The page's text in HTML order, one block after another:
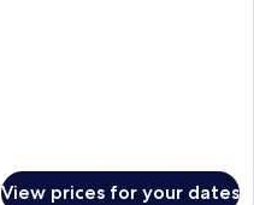
View prices for your dates